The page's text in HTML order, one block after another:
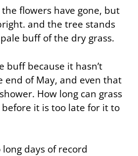
flowers have gone, but
and the tree stands
buff of the dry grass.
buff because it hasn’t
end of May, and even that
How long can grass
it is too late for it to
days of record